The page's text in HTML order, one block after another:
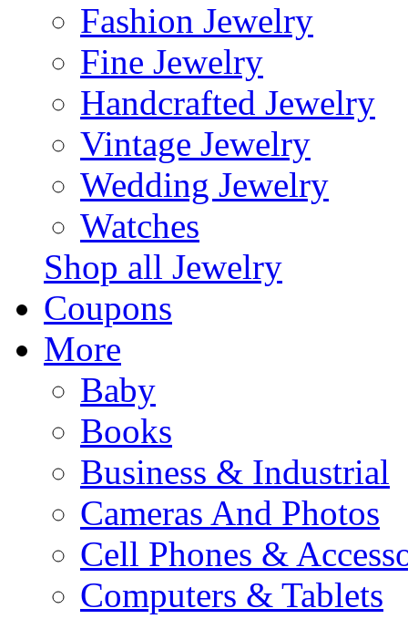
Fashion Jewelry
Fine Jewelry
Handcrafted Jewelry
Vintage Jewelry
Wedding Jewelry
Watches
Shop all Jewelry
Coupons
More
Baby
Books
Business & Industrial
Cameras And Photos
Cell Phones &
Computers & Tablets